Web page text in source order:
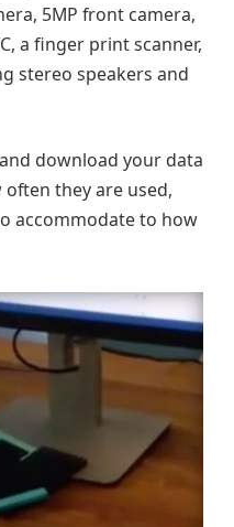
5MP front camera,
a finger print scanner,
stereo speakers and
download your data
they are used,
accommodate to how